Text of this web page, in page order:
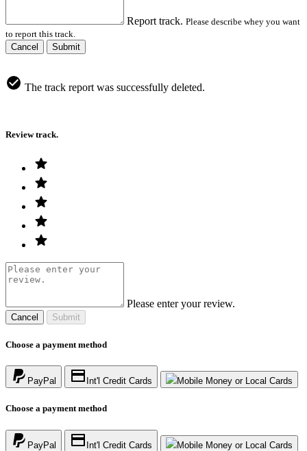
Report track. Please describe whey you want
to report this track.
Cancel
Submit
The track report was successfully deleted.
Review track.
Please enter your review.
Cancel Submit
Choose a payment method
PayPal Int'l Credit Cards Mobile Money or Local Cards
Choose a payment method
PayPal Int'l Credit Cards Mobile Money or Local Cards